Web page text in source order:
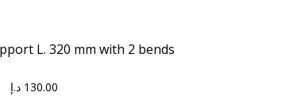
L. 320 mm with 2 bends
130.00 د.إ